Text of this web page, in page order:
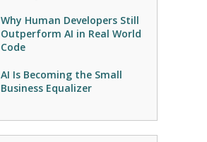
Why Human Developers Still
Outperform AI in Real World
Code
AI Is Becoming the Small
Business Equalizer